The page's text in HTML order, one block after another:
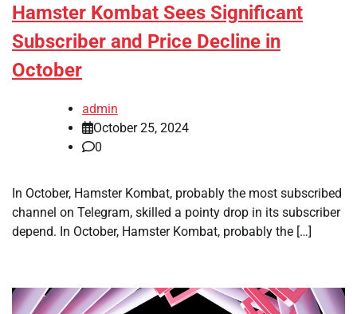
Hamster Kombat Sees Significant
Subscriber and Price Decline in
October
admin
October 25, 2024
0
In October, Hamster Kombat, probably the most subscribed
channel on Telegram, skilled a pointy drop in its subscriber
depend. In October, Hamster Kombat, probably the […]